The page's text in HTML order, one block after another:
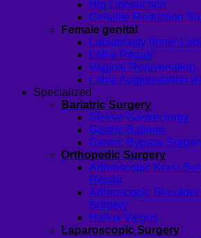
Hip Liposuction
Cellulite Reduction
Female genital
Labiaplasty (Inner
Labia Repair
Vaginal Rejuvenation
Labia Augmentation
Specialized
Bariatric Surgery
Sleeve Gastrectomy
Gastric Balloon
Gastric Bypass
Orthopedic Surgery
Arthroscopic Knee
Repair
Arthroscopic
Surgery
Hallux Valgus
Laparoscopic Surgery